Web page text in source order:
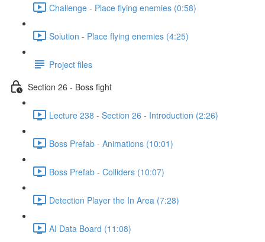
Challenge - Place flying enemies (0:58)
Solution - Place flying enemies (4:25)
Project files
Section 26 - Boss fight
Lecture 238 - Section 26 - Introduction (2:26)
Boss Prefab - Animations (10:01)
Boss Prefab - Colliders (10:07)
Detection Player the In Area (7:28)
AI Data Board (11:08)